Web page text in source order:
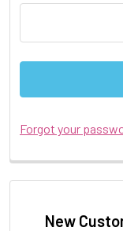
Forgot your
New